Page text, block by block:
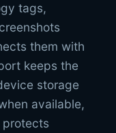
tags,
them with
keeps the
storage
available,
protects